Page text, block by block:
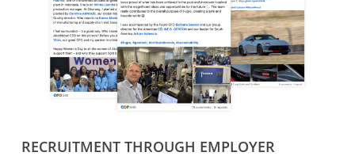
RECRUITMENT THROUGH EMPLOYER